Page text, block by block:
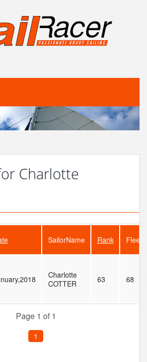
Charlotte
SailorName Rank
Charlotte
COTTER
63 68
Page 1 of 1
1